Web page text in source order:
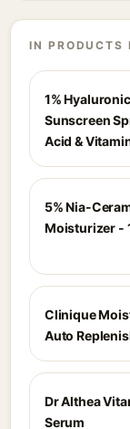
IN PRODUCTS
1%
Sunscreen
Acid &
5% Nia-
Moisturizer -
Clinique
Auto
Dr Althea
Serum